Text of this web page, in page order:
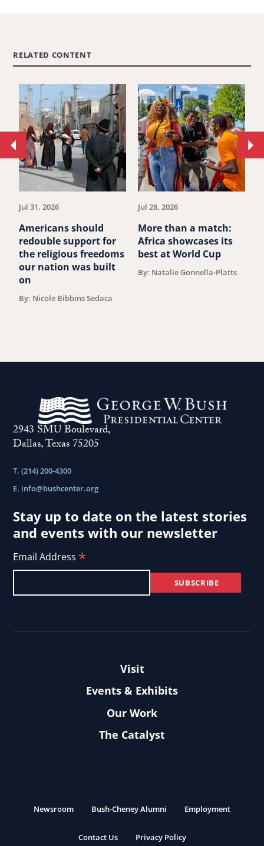
RELATED CONTENT
Jul 31, 2026
Americans should
redouble support for
the religious freedoms
our nation was built
on
By: Nicole Bibbins Sedaca
Jul 28, 2026
More than a match:
Africa showcases its
best at World Cup
By: Natalie Gonnella-Platts
Move
to
previous
article.
2943 SMU Boulevard,
Dallas, Texas 75205
T. (214) 200-4300
E. info@bushcenter.org
Stay up to date on the latest stories
and events with our newsletter
Email Address *
Visit
Events & Exhibits
Our Work
The Catalyst
Newsroom Bush-Cheney Alumni Employment
Contact Us Privacy Policy